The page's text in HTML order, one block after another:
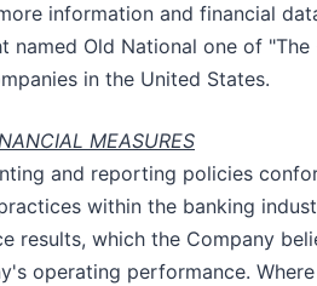
information and financial
named Old National one of
in the United States.
MEASURES
and reporting policies
within the banking
results, which the Company
operating performance.